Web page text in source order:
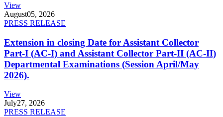
View
August05, 2026
PRESS RELEASE
Extension in closing Date for Assistant Collector
Part-I (AC-I) and Assistant Collector Part-II (AC-II)
Departmental Examinations (Session April/May
2026).
View
July27, 2026
PRESS RELEASE